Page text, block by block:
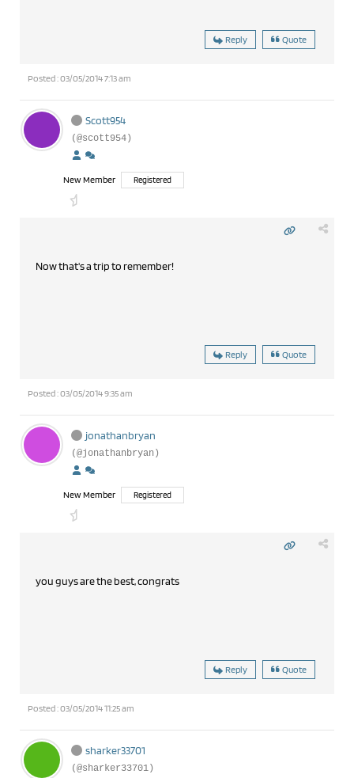
Reply Quote
Posted : 03/05/2014 7:13 am
Scott954
(@scott954)
New Member Registered
Now that's a trip to remember!
Reply Quote
Posted : 03/05/2014 9:35 am
jonathanbryan
(@jonathanbryan)
New Member Registered
you guys are the best, congrats
Reply Quote
Posted : 03/05/2014 11:25 am
sharker33701
(@sharker33701)